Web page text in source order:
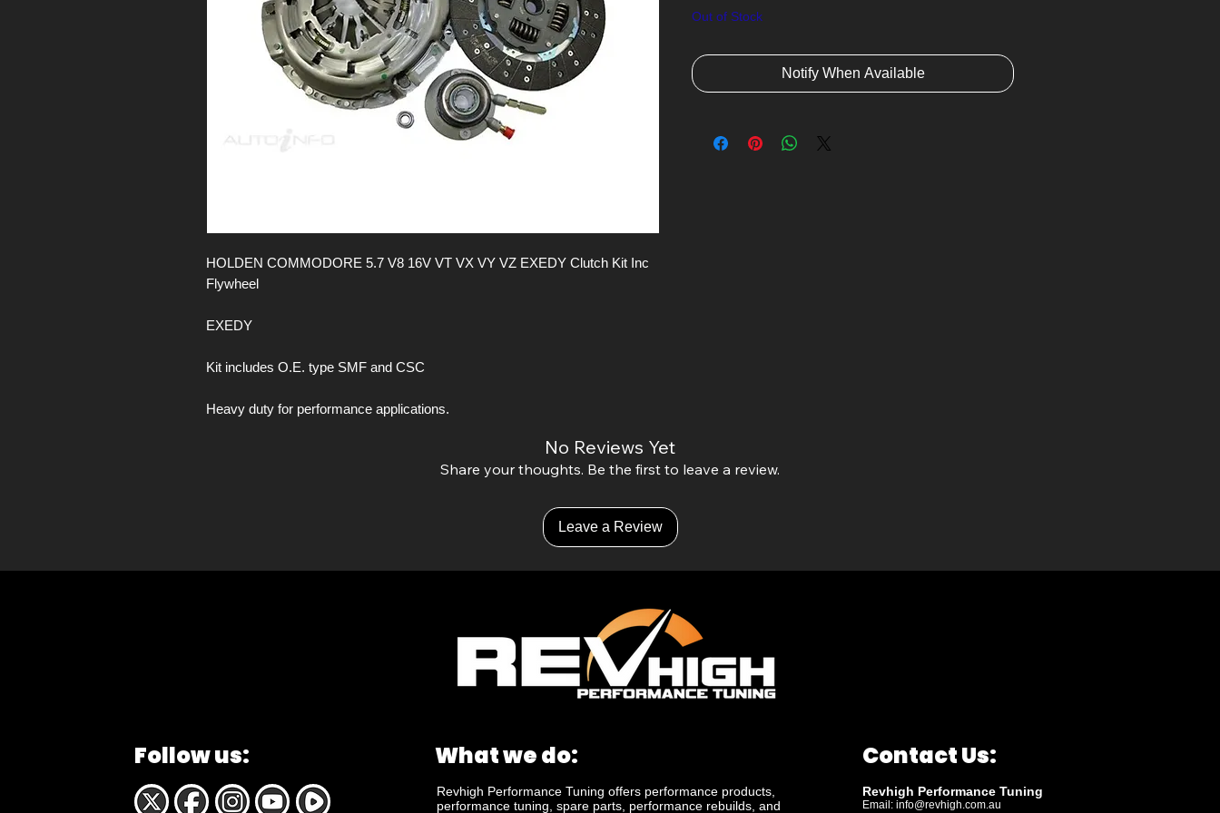
HOLDEN COMMODORE 5.7 V8 16V VT VX VY VZ EXEDY Clutch Kit Inc
Flywheel
EXEDY
Kit includes O.E. type SMF and CSC
Heavy duty for performance applications.
Out of Stock
Notify When Available
No Reviews Yet
Share your thoughts. Be the first to leave a review.
Leave a Review
Follow us: What we do:
Revhigh Performance Tuning offers performance products,
performance tuning, spare parts, performance rebuilds, and
Contact Us:
Revhigh Performance Tuning
Email:info@revhigh.com.au